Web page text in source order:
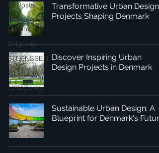
All Posts
Thinking
Urban
DNgroup
STEENSSEN
70 MEDiA
1234Design
Transformative Urban Design
Projects Shaping Denmark
Discover Inspiring Urban
Design Projects in Denmark
Sustainable Urban Design: A
Blueprint for Denmark's Future